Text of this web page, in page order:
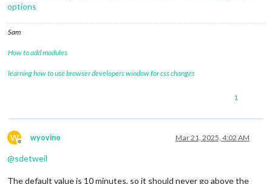
options
Sam
How to add modules
learning how to use browser developers window for css changes
1
W
Offline
wyovino Mar 21, 2025, 4:02 AM
@sdetweil
The default value is 10 minutes, so it should never go above the